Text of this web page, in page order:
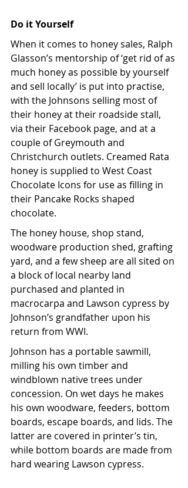
Do it Yourself
When it comes to honey sales, Ralph
Glasson’s mentorship of ‘get rid of as
much honey as possible by yourself
and sell locally’ is put into practise,
with the Johnsons selling most of
their honey at their roadside stall,
via their Facebook page, and at a
couple of Greymouth and
Christchurch outlets. Creamed Rata
honey is supplied to West Coast
Chocolate Icons for use as filling in
their Pancake Rocks shaped
chocolate.
The honey house, shop stand,
woodware production shed, grafting
yard, and a few sheep are all sited on
a block of local nearby land
purchased and planted in
macrocarpa and Lawson cypress by
Johnson’s grandfather upon his
return from WWI.
Johnson has a portable sawmill,
milling his own timber and
windblown native trees under
concession. On wet days he makes
his own woodware, feeders, bottom
boards, escape boards, and lids. The
latter are covered in printer’s tin,
while bottom boards are made from
hard wearing Lawson cypress.